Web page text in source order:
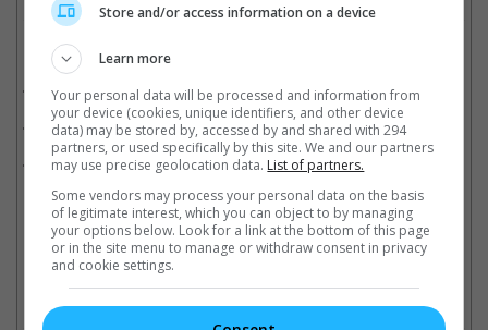
Related Movies:
Crew (Hindi)(29 Mar 2024)
Dune: Part Two(29 Feb 2024)
Dune (16 Sep 2021)
Latest Trailers:
Check outall the latest movie trailers here.
Store and/or access information on a device
Learn more
Your personal data will be processed and information from
your device (cookies, unique identifiers, and other device
data) may be stored by, accessed by and shared with 294
partners, or used specifically by this site. We and our partners
may use precise geolocation data. List of partners.
Some vendors may process your personal data on the basis
of legitimate interest, which you can object to by managing
your options below. Look for a link at the bottom of this page
or in the site menu to manage or withdraw consent in privacy
and cookie settings.